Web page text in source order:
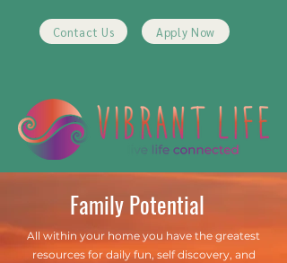
Contact Us Apply Now
Family Potential
All within your home you have the greatest
resources for daily fun, self discovery, and